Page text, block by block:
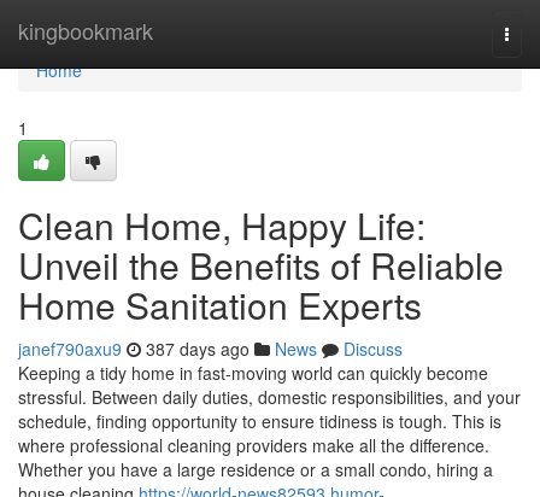
kingbookmark
Home
Home
1
Clean Home, Happy Life:
Unveil the Benefits of Reliable
Home Sanitation Experts
janef790axu9 387 days ago News
Discuss
Keeping a tidy home in fast-moving world can quickly become
stressful. Between daily duties, domestic responsibilities, and your
schedule, finding opportunity to ensure tidiness is tough. This is
where professional cleaning providers make all the difference.
Whether you have a large residence or a small condo, hiring a